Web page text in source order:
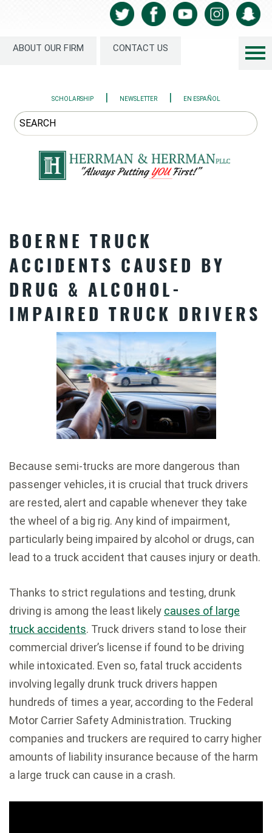
ABOUT OUR FIRM CONTACT US
SCHOLARSHIP | NEWSLETTER | EN ESPAÑOL
BOERNE TRUCK
ACCIDENTS CAUSED BY
DRUG & ALCOHOL-
IMPAIRED TRUCK DRIVERS
Because semi-trucks are more dangerous than
passenger vehicles, it is crucial that truck drivers
are rested, alert and capable whenever they take
the wheel of a big rig. Any kind of impairment,
particularly being impaired by alcohol or drugs, can
lead to a truck accident that causes injury or death.
Thanks to strict regulations and testing, drunk
driving is among the least likely causes of large
truck accidents. Truck drivers stand to lose their
commercial driver’s license if found to be driving
while intoxicated. Even so, fatal truck accidents
involving legally drunk truck drivers happen
hundreds of times a year, according to the Federal
Motor Carrier Safety Administration. Trucking
companies and truckers are required to carry higher
amounts of liability insurance because of the harm
a large truck can cause in a crash.